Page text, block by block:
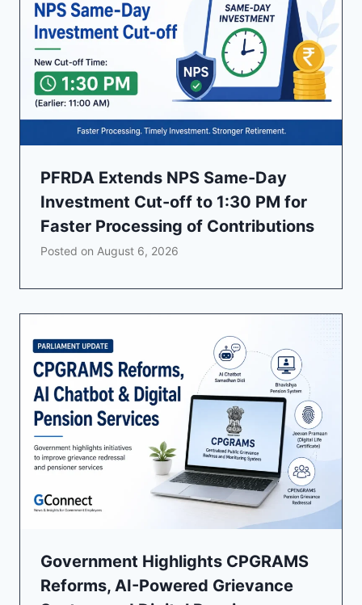
PFRDA Extends NPS Same-Day
Investment Cut-off to 1:30 PM for
Faster Processing of Contributions
Posted on August 6, 2026
Government Highlights CPGRAMS
Reforms, AI-Powered Grievance